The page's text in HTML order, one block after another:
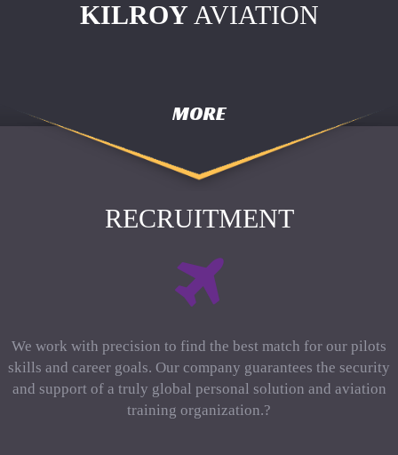
KILROY AVIATION
MORE
RECRUITMENT
We work with precision to find the best match for our pilots
skills and career goals. Our company guarantees the security
and support of a truly global personal solution and aviation
training organization.?